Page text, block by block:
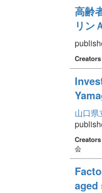
高齢
リン
Creators
山口県
Creators
会
aged